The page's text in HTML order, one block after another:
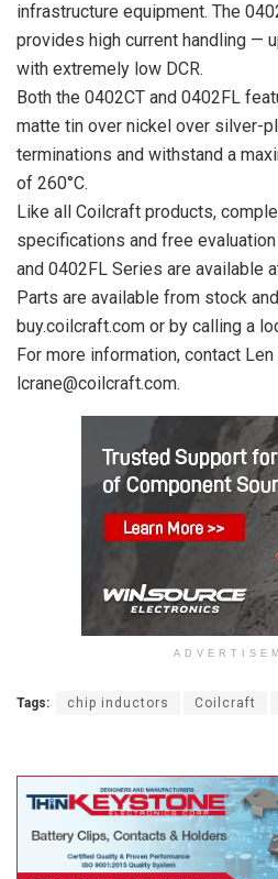
infrastructure equipment. The
provides high current handling —
with extremely low DCR.
Both the 0402CT and 0402FL
matte tin over nickel over silver-
terminations and withstand a
of 260°C.
Like all Coilcraft products,
specifications and free
and 0402FL Series are available
Parts are available from stock
buy.coilcraft.com or by calling a
For more information, contact
lcrane@coilcraft.com.
Tags: chip inductors Coilcraft